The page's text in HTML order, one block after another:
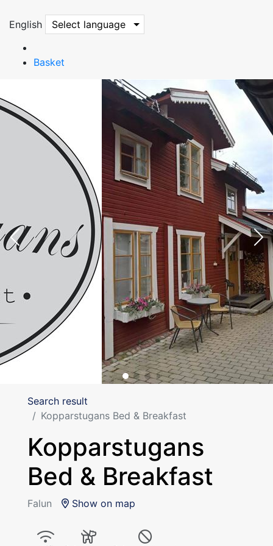
English Select language
Basket
Search result
Kopparstugans Bed & Breakfast
Kopparstugans
Bed & Breakfast
Falun Show on map